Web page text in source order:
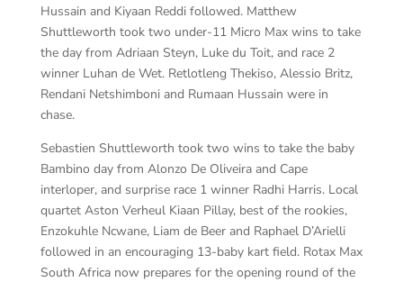
Hussain and Kiyaan Reddi followed. Matthew
Shuttleworth took two under-11 Micro Max wins to take
the day from Adriaan Steyn, Luke du Toit, and race 2
winner Luhan de Wet. Retlotleng Thekiso, Alessio Britz,
Rendani Netshimboni and Rumaan Hussain were in
chase.
Sebastien Shuttleworth took two wins to take the baby
Bambino day from Alonzo De Oliveira and Cape
interloper, and surprise race 1 winner Radhi Harris. Local
quartet Aston Verheul Kiaan Pillay, best of the rookies,
Enzokuhle Ncwane, Liam de Beer and Raphael D’Arielli
followed in an encouraging 13-baby kart field. Rotax Max
South Africa now prepares for the opening round of the